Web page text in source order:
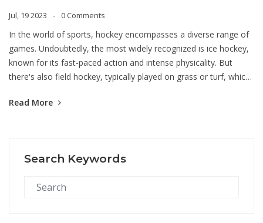
Jul, 19 2023 0 Comments
In the world of sports, hockey encompasses a diverse range of
games. Undoubtedly, the most widely recognized is ice hockey,
known for its fast-paced action and intense physicality. But
there's also field hockey, typically played on grass or turf, which
hockey, both quad and inline varieties, combine elements of ice
puck along the bottom of a swimming pool.
Read More
Search Keywords